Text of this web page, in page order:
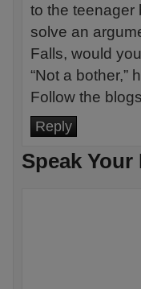
to the teenager
solve an
Falls, would
“Not a bother,”
Follow the
Reply
Speak Your